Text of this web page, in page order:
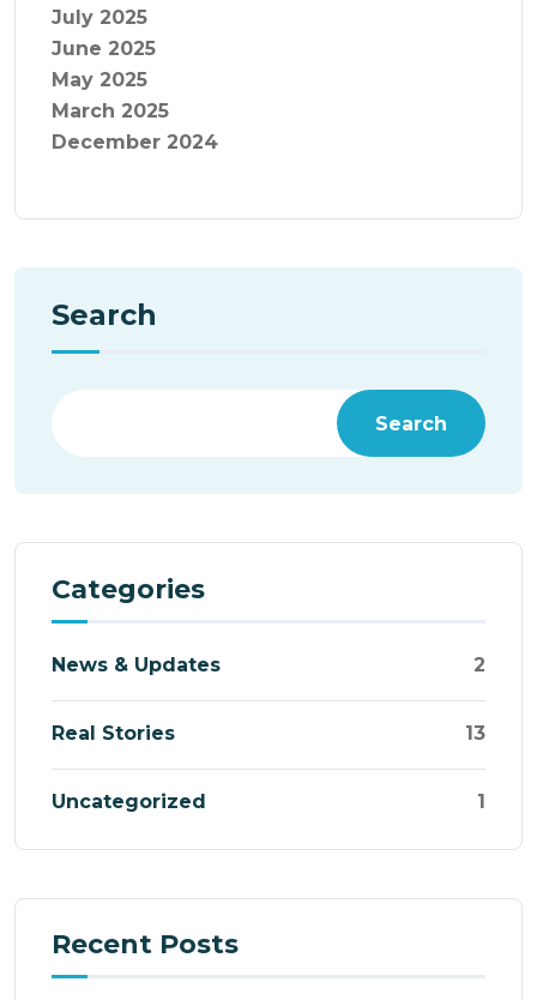
July 2025
June 2025
May 2025
March 2025
December 2024
Search
Search
Categories
News & Updates 2
Real Stories 13
Uncategorized 1
Recent Posts